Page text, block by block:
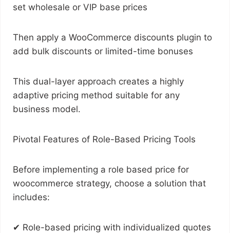
set wholesale or VIP base prices
Then apply a WooCommerce discounts plugin to
add bulk discounts or limited-time bonuses
This dual-layer approach creates a highly
adaptive pricing method suitable for any
business model.
Pivotal Features of Role-Based Pricing Tools
Before implementing a role based price for
woocommerce strategy, choose a solution that
includes:
✔ Role-based pricing with individualized quotes